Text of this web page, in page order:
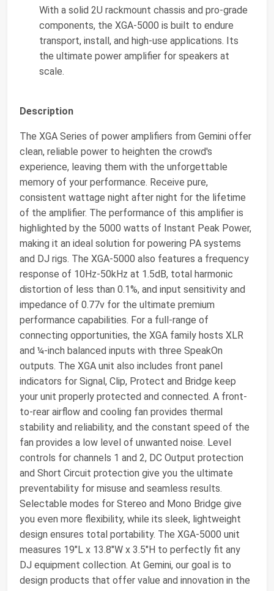
With a solid 2U rackmount chassis and pro-grade
components, the XGA-5000 is built to endure
transport, install, and high-use applications. Its
the ultimate power amplifier for speakers at
scale.
Description
The XGA Series of power amplifiers from Gemini offer
clean, reliable power to heighten the crowd's
experience, leaving them with the unforgettable
memory of your performance. Receive pure,
consistent wattage night after night for the lifetime
of the amplifier. The performance of this amplifier is
highlighted by the 5000 watts of Instant Peak Power,
making it an ideal solution for powering PA systems
and DJ rigs. The XGA-5000 also features a frequency
response of 10Hz-50kHz at 1.5dB, total harmonic
distortion of less than 0.1%, and input sensitivity and
impedance of 0.77v for the ultimate premium
performance capabilities. For a full-range of
connecting opportunities, the XGA family hosts XLR
and ¼-inch balanced inputs with three SpeakOn
outputs. The XGA unit also includes front panel
indicators for Signal, Clip, Protect and Bridge keep
your unit properly protected and connected. A front-
to-rear airflow and cooling fan provides thermal
stability and reliability, and the constant speed of the
fan provides a low level of unwanted noise. Level
controls for channels 1 and 2, DC Output protection
and Short Circuit protection give you the ultimate
preventability for misuse and seamless results.
Selectable modes for Stereo and Mono Bridge give
you even more flexibility, while its sleek, lightweight
design ensures total portability. The XGA-5000 unit
measures 19"L x 13.8"W x 3.5"H to perfectly fit any
DJ equipment collection. At Gemini, our goal is to
design products that offer value and innovation in the